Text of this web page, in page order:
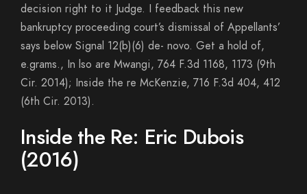
decision right to it Judge. I feedback this new
bankruptcy proceeding court’s dismissal of Appellants’
says below Signal 12(b)(6) de- novo. Get a hold of,
e.grams., In lso are Mwangi, 764 F.3d 1168, 1173 (9th
Cir. 2014); Inside the re McKenzie, 716 F.3d 404, 412
(6th Cir. 2013).
Inside the Re: Eric Dubois
(2016)